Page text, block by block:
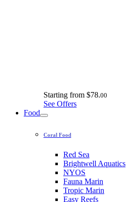
Starting from $78.00
See Offers
Food
Coral Food
Red Sea
Brightwell Aquatics
NYOS
Fauna Marin
Tropic Marin
Easy Reefs